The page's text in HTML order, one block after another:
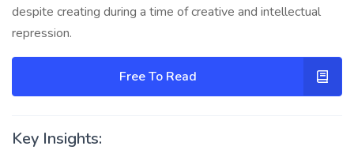
despite creating during a time of creative and intellectual
repression.
Free To Read
Key Insights: